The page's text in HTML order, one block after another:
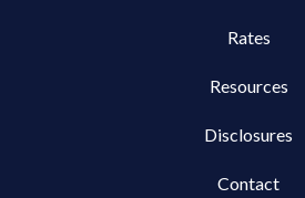
Rates
Resources
Disclosures
Contact